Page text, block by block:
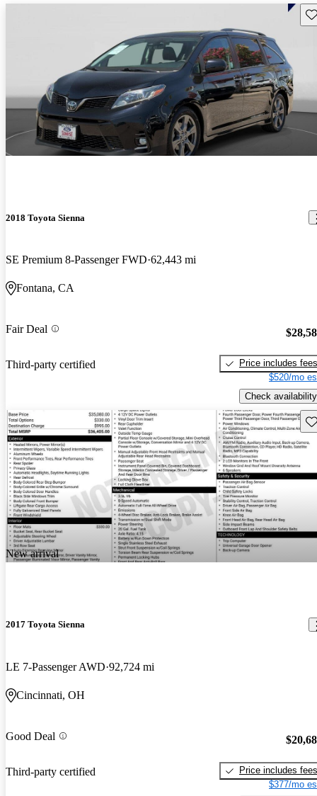
2018 Toyota Sienna
SE Premium 8-Passenger FWD 62,443 mi
Fontana, CA
Fair Deal
Third-party certified
Price includes fees
$520/mo
Check availability
New arrival
2017 Toyota Sienna
LE 7-Passenger AWD 92,724 mi
Cincinnati, OH
Good Deal
Third-party certified
Price includes fees
$377/mo